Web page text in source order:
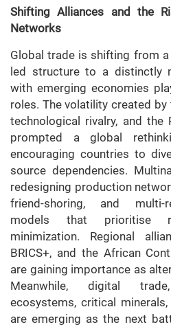
Shifting Alliances and the
Networks
Global trade is shifting from
led structure to a distinctly
with emerging economies
roles. The volatility created by
technological rivalry, and the
prompted a global
encouraging countries to
source dependencies.
redesigning production
friend-shoring, and multi-
models that prioritise
minimization. Regional
BRICS+, and the African
are gaining importance as
Meanwhile, digital
ecosystems, critical
are emerging as the next